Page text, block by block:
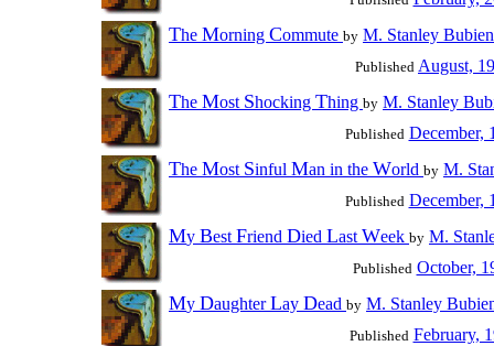
The Morning Commute by M. Stanley Bubien
Published August,
The Most Shocking Thing by M. Stanley
Published December,
The Most Sinful Man in the World by M.
Published December,
My Best Friend Died Last Week by M.
Published October,
My DaughterLay Dead by M. Stanley
Published February,